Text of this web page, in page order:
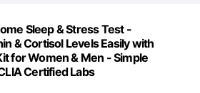
Sleep & Stress Test -
& Cortisol Levels Easily with
for Women & Men - Simple
Certified Labs